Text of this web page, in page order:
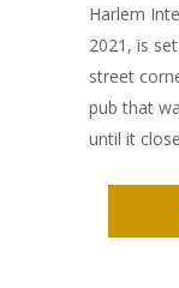
Harlem
2021, is
street
pub that
until it